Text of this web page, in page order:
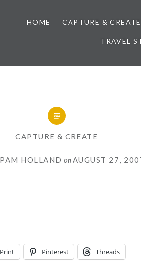
HOME CAPTURE & CREATE
TRAVEL
CAPTURE & CREATE
PAM HOLLAND on AUGUST 27,
Print Pinterest Threads